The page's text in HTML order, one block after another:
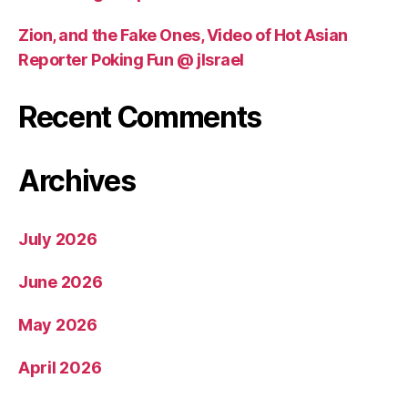
Zion, and the Fake Ones, Video of Hot Asian
Reporter Poking Fun @ jIsrael
Recent Comments
Archives
July 2026
June 2026
May 2026
April 2026